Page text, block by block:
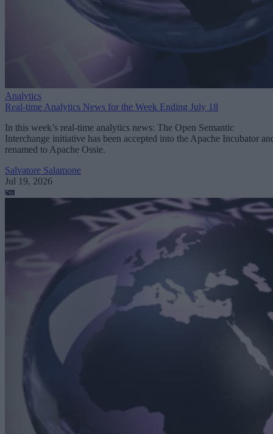
Analytics
Real-time Analytics News for the Week Ending July 18
In this week’s real-time analytics news: The Open Semantic
Interchange initiative has been accepted into the Apache Incubator
renamed to Apache Ossie.
Salvatore Salamone
Jul 19, 2026